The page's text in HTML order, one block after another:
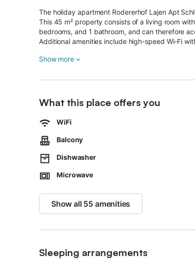
The holiday apartment Rodererhof Lajen Apt
This 45 m² property consists of a living room
bedrooms, and 1 bathroom, and can therefore
Additional amenities include high-speed Wi-Fi
A baby cot and a high chair are also available.
2 parking spaces are available on the property.
The apartment is suitable for allergens-sensitive
Wi-Fi is suitable for video calls.
An elevator is available in the building.
This property has recycling rules, more
Show more
What this place offers you
WiFi
Balcony
Dishwasher
Microwave
Show all 55 amenities
Sleeping arrangements